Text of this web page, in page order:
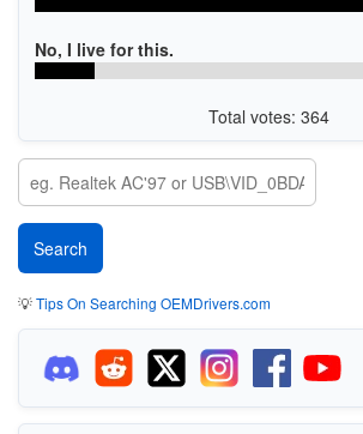
No, I live for this.
Total votes: 364
💡Tips On Searching OEMDrivers.com